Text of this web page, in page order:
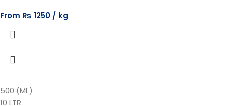
From ₨ 1250
500 (ML)
10 LTR